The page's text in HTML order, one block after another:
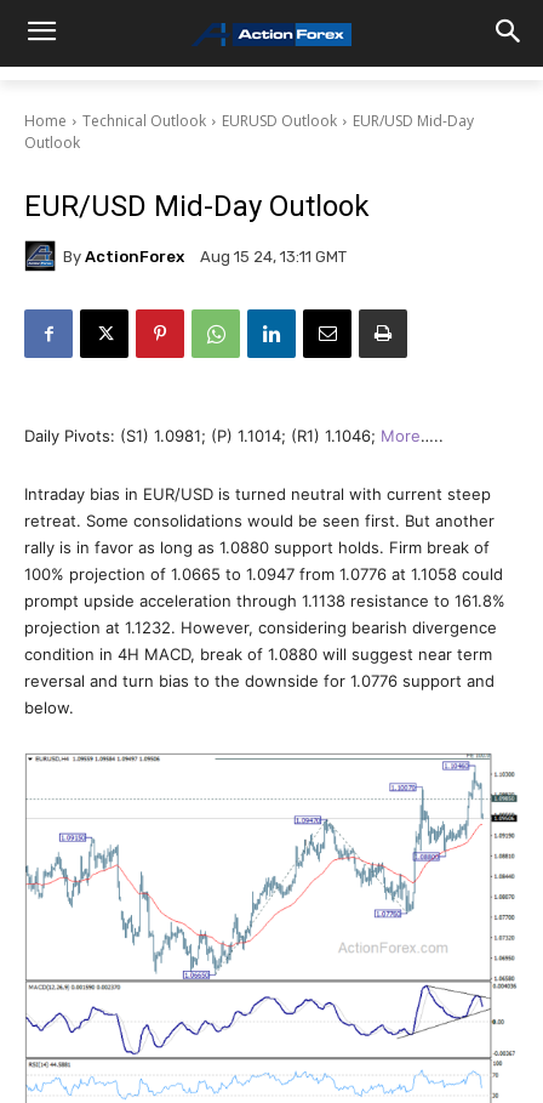
Home Technical Outlook EURUSD Outlook
EUR/USD Mid-Day
Outlook
EUR/USD Mid-Day Outlook
By ActionForex Aug 15 24, 13:11 GMT
Daily Pivots: (S1) 1.0981; (P) 1.1014; (R1) 1.1046; More…..
Intraday bias in EUR/USD is turned neutral with current steep
retreat. Some consolidations would be seen first. But another
rally is in favor as long as 1.0880 support holds. Firm break of
100% projection of 1.0665 to 1.0947 from 1.0776 at 1.1058 could
prompt upside acceleration through 1.1138 resistance to 161.8%
projection at 1.1232. However, considering bearish divergence
condition in 4H MACD, break of 1.0880 will suggest near term
reversal and turn bias to the downside for 1.0776 support and
below.